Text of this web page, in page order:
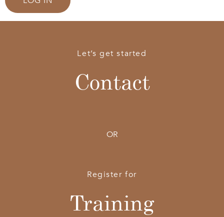
Let’s get started
Contact
OR
Register for
Training